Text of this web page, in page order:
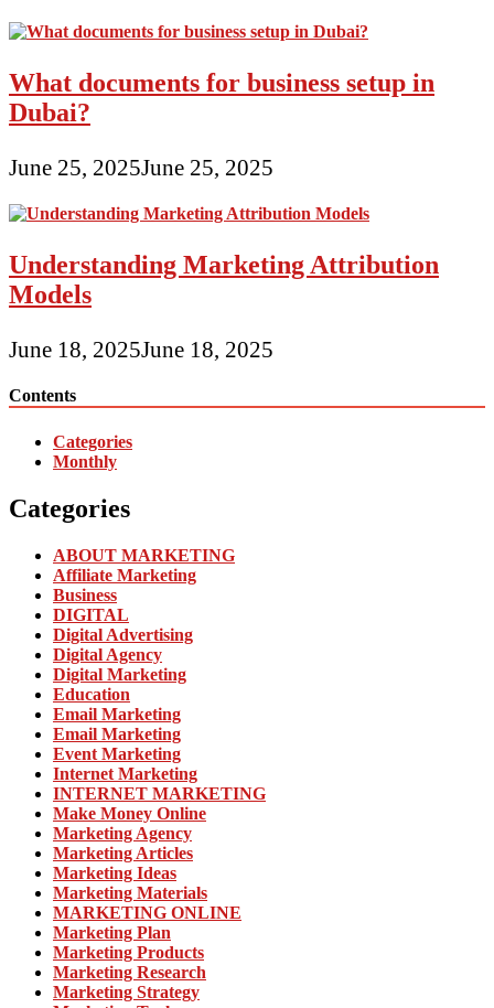
What documents for business setup in
Dubai?
June 25, 2025June 25, 2025
Understanding Marketing Attribution
Models
June 18, 2025June 18, 2025
Contents
Categories
Monthly
Categories
ABOUT MARKETING
Affiliate Marketing
Business
DIGITAL
Digital Advertising
Digital Agency
Digital Marketing
Education
Email Marketing
Email Marketing
Event Marketing
Internet Marketing
INTERNET MARKETING
Make Money Online
Marketing Agency
Marketing Articles
Marketing Ideas
Marketing Materials
MARKETING ONLINE
Marketing Plan
Marketing Products
Marketing Research
Marketing Strategy